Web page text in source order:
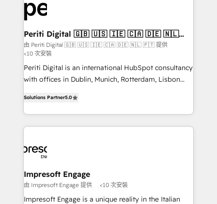
DX × AI推進のPMO伴走支援 複数部門をまたぐDX×AI変
革を、構想から実装・定着までPMOとして主導。「設
定の代行ではなく、設計の責任」を引き受け、部門横断
の統合・浸透・変革管理を実行します。 ▸ CMS戦略設
計・構築：リード獲得・CVR・SEOを前提にした情報設
計・導線設計・テンプレート設計をContent Hubで一体
提供。 ▸ 既存CRM・MAからの移行支援：Salesforce・
Marketo・Pardot等からの移行、カスタム設計、履歴
データ移行と活用設計まで。 ▸ AEO対応：ChatGPT・
ード受賞・HUGリーダー ✓ ISO27001:2022 /
ISO9001:2015 取得 ✓ 400社以上の導入実績 ✓
状整理の壁打ちなど、構想段階からお気軽にお問い合わ
せください。
and—most importantly—simple. That’s why we lean
into bold ideas and shape them into thoughtful
products and strategies that actually make a
difference.
Periti Digital 🇬🇧 🇺🇸 🇮🇪 🇨🇦 🇩🇪 🇳🇱
🇵🇹
由 Periti Digital 🇬🇧 🇺🇸 🇮🇪 🇨🇦 🇩🇪 🇳🇱 🇵🇹 提供
<10 次安裝
Periti Digital is an international HubSpot consultancy
with offices in Dublin, Munich, Rotterdam, Lisbon
revenue-generation strategies for clients through
complete integration of core business processes
and systems (such as ERP and e-commerce
results. 🎯 We present a solution-centric approach
and we're focused on HubSpot. We work with some
of HubSpot's most important customers to generate
value from the platform in the long term. 🤖 We have
worked 400+ HubSpot customers across industries
Solutions Partner5.0
Impresoft Engage
由 Impresoft Engage 提供 <10 次安裝
Impresoft Engage is a unique reality in the Italian